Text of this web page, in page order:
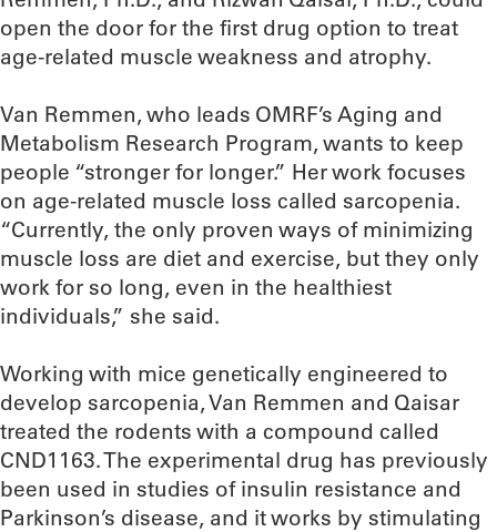
open the door for the first drug option to treat
age-related muscle weakness and atrophy.
Van Remmen, who leads OMRF’s Aging and
Metabolism Research Program, wants to keep
people “stronger for longer.” Her work focuses
on age-related muscle loss called sarcopenia.
“Currently, the only proven ways of minimizing
muscle loss are diet and exercise, but they only
work for so long, even in the healthiest
individuals,” she said.
Working with mice genetically engineered to
develop sarcopenia, Van Remmen and Qaisar
treated the rodents with a compound called
CND1163. The experimental drug has previously
been used in studies of insulin resistance and
Parkinson’s disease, and it works by stimulating